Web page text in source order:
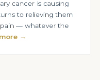
cancer is causing
to relieving them
— whatever the
→